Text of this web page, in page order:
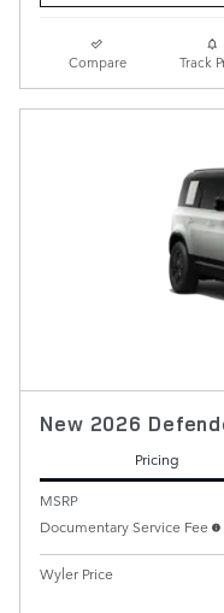
Compare Track
New 2026
Pricing
MSRP
Documentary Service Fee
Wyler Price